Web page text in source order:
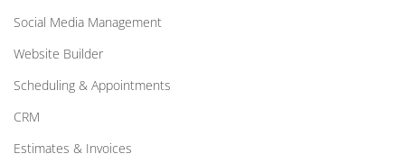
Social Media Management
Website Builder
Scheduling & Appointments
CRM
Estimates & Invoices